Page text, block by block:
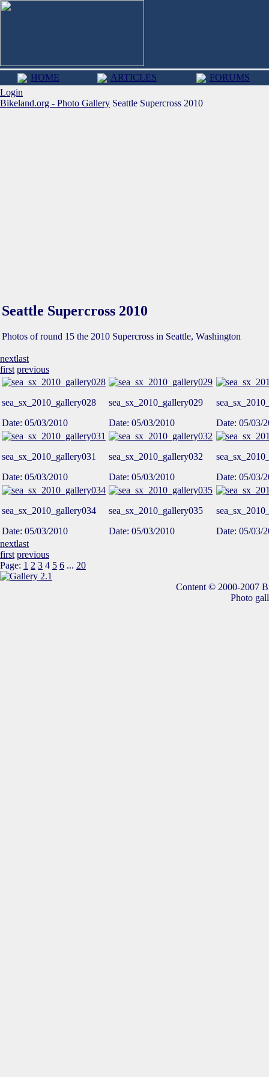
HOME ARTICLES
FORUMS
Login
Bikeland.org - Photo Gallery Seattle Supercross 2010
Seattle Supercross 2010
Photos of round 15 the 2010 Supercross in Seattle, Washington
nextlast
first previous
sea_sx_2010_gallery028
Date: 05/03/2010
sea_sx_2010_gallery029
Date: 05/03/2010
Date: 05/03/
sea_sx_2010_gallery031
Date: 05/03/2010
sea_sx_2010_gallery032
Date: 05/03/2010
Date: 05/03/
sea_sx_2010_gallery034
Date: 05/03/2010
sea_sx_2010_gallery035
Date: 05/03/2010
Date: 05/03/
nextlast
first previous
Page: 1 2 3 4 5 6 ... 20
Content © 2000-2007
Photo